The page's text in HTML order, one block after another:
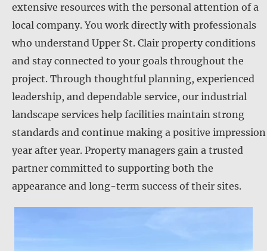
extensive resources with the personal attention of a
local company. You work directly with professionals
who understand Upper St. Clair property conditions
and stay connected to your goals throughout the
project. Through thoughtful planning, experienced
leadership, and dependable service, our industrial
landscape services help facilities maintain strong
standards and continue making a positive impression
year after year. Property managers gain a trusted
partner committed to supporting both the
appearance and long-term success of their sites.